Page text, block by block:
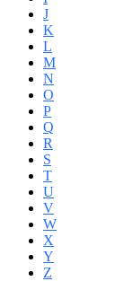
J
K
L
M
N
O
P
Q
R
S
T
U
V
W
X
Y
Z